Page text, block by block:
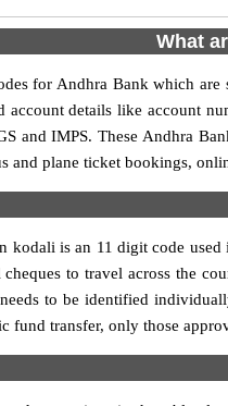
What
for Andhra Bank which
account details like account
and IMPS. These Andhra
and plane ticket bookings,
kodali is an 11 digit code
to travel across the
to be identified
fund transfer, only those